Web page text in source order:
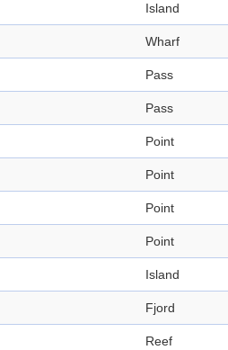
Island
Wharf
Pass
Pass
Point
Point
Point
Point
Island
Fjord
Reef